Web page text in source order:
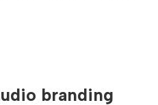
branding